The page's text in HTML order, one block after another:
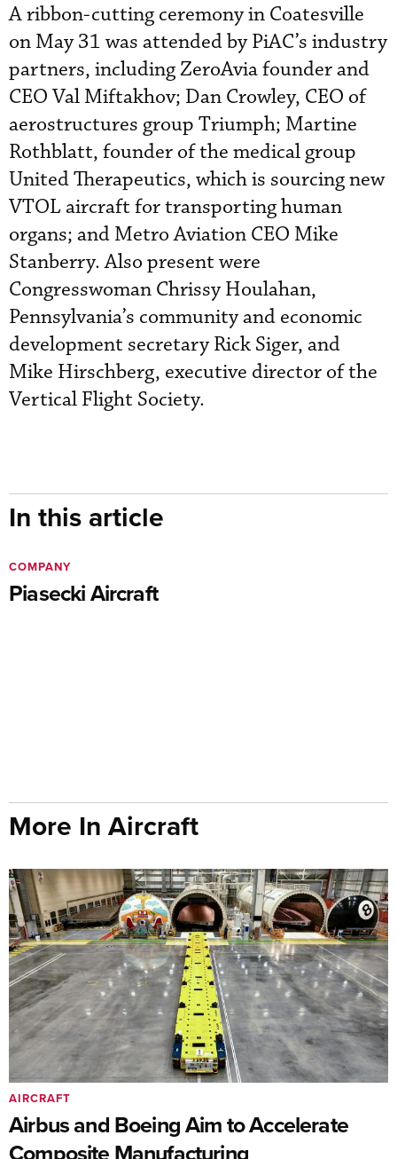
A ribbon-cutting ceremony in Coatesville
on May 31 was attended by PiAC’s industry
partners, including ZeroAvia founder and
CEO Val Miftakhov; Dan Crowley, CEO of
aerostructures group Triumph; Martine
Rothblatt, founder of the medical group
United Therapeutics, which is sourcing new
VTOL aircraft for transporting human
organs; and Metro Aviation CEO Mike
Stanberry. Also present were
Congresswoman Chrissy Houlahan,
Pennsylvania’s community and economic
development secretary Rick Siger, and
Mike Hirschberg, executive director of the
Vertical Flight Society.
In this article
Piasecki Aircraft
COMPANY
More In Aircraft
Airbus and Boeing Aim to Accelerate
AIRCRAFT